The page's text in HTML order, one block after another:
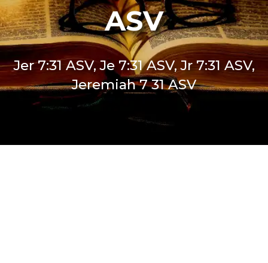
ASV
Jer 7:31 ASV, Je 7:31 ASV, Jr 7:31 ASV,
Jeremiah 7 31 ASV